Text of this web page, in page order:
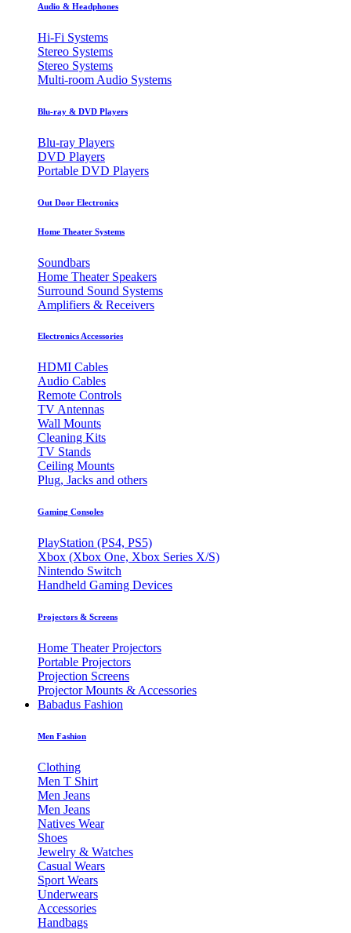
Audio & Headphones
Hi-Fi Systems
Stereo Systems
Stereo Systems
Multi-room Audio Systems
Blu-ray & DVD Players
Blu-ray Players
DVD Players
Portable DVD Players
Out Door Electronics
Home Theater Systems
Soundbars
Home Theater Speakers
Surround Sound Systems
Amplifiers & Receivers
Electronics Accessories
HDMI Cables
Audio Cables
Remote Controls
TV Antennas
Wall Mounts
Cleaning Kits
TV Stands
Ceiling Mounts
Plug, Jacks and others
Gaming Consoles
PlayStation (PS4, PS5)
Xbox (Xbox One, Xbox Series X/S)
Nintendo Switch
Handheld Gaming Devices
Projectors & Screens
Home Theater Projectors
Portable Projectors
Projection Screens
Projector Mounts & Accessories
Babadus Fashion
Men Fashion
Clothing
Men T Shirt
Men Jeans
Men Jeans
Natives Wear
Shoes
Jewelry & Watches
Casual Wears
Sport Wears
Underwears
Accessories
Handbags